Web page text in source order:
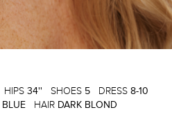
HIPS 34'' SHOES 5 DRESS 8-10
BLUE HAIR DARK BLOND